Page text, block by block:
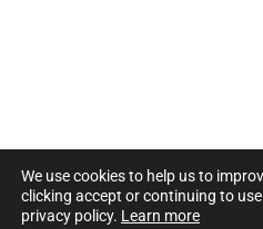
We use cookies to help us to
clicking accept or continuing to
privacy policy. Learn more